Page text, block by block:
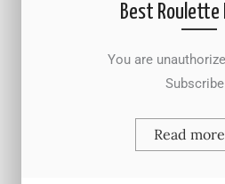
Best Roulette
You are unauthorized
Read more